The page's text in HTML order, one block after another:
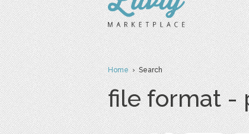
Home› Search
file format -